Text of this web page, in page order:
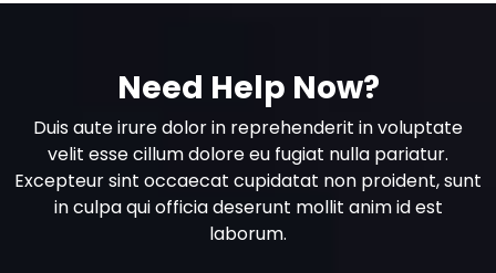
Need Help Now?
Duis aute irure dolor in reprehenderit in voluptate
velit esse cillum dolore eu fugiat nulla pariatur.
Excepteur sint occaecat cupidatat non proident, sunt
in culpa qui officia deserunt mollit anim id est
laborum.